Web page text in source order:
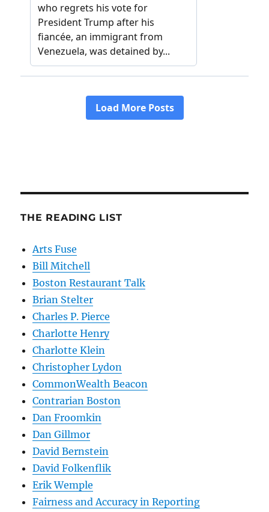
THE READING LIST
Arts Fuse
Bill Mitchell
Boston Restaurant Talk
Brian Stelter
Charles P. Pierce
Charlotte Henry
Charlotte Klein
Christopher Lydon
CommonWealth Beacon
Contrarian Boston
Dan Froomkin
Dan Gillmor
David Bernstein
David Folkenflik
Erik Wemple
Fairness and Accuracy in Reporting